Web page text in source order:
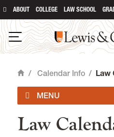
ABOUT COLLEGE LAW
Open Navigation
Lewis & Clark
Home
/ Calendar Info / Law
Academic Calendar
main
Law